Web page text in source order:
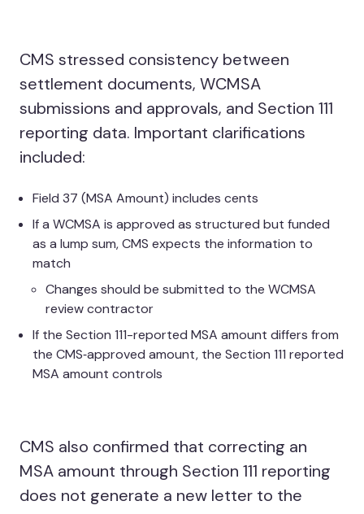
CMS stressed consistency between
settlement documents, WCMSA
submissions and approvals, and Section 111
reporting data. Important clarifications
included:
Field 37 (MSA Amount) includes cents
If a WCMSA is approved as structured but funded
as a lump sum, CMS expects the information to
match
Changes should be submitted to the WCMSA
review contractor
If the Section 111-reported MSA amount differs from
the CMS‑approved amount, the Section 111 reported
MSA amount controls
CMS also confirmed that correcting an
MSA amount through Section 111 reporting
does not generate a new letter to the